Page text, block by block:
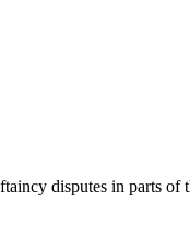
disputes in parts of